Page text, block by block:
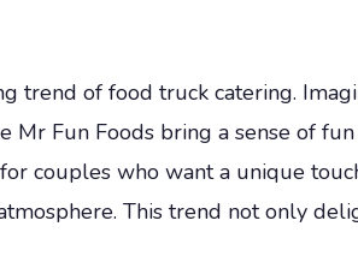
trend of food truck catering.
Fun Foods bring a sense of fun
couples who want a unique
This trend not only